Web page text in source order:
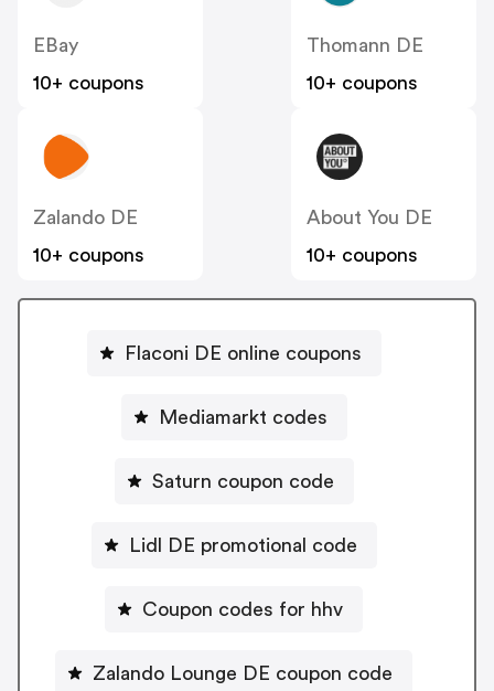
EBay
10+ coupons
Thomann DE
10+ coupons
Zalando DE
10+ coupons
About You DE
10+ coupons
Flaconi DE online coupons
Mediamarkt codes
Saturn coupon code
Lidl DE promotional code
Coupon codes for hhv
Zalando Lounge DE coupon code